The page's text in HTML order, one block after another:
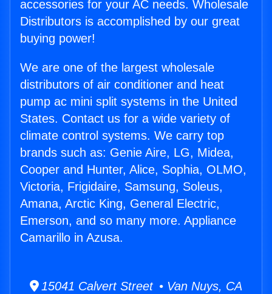
accessories for your AC needs. Wholesale
Distributors is accomplished by our great
buying power!
We are one of the largest wholesale
distributors of air conditioner and heat
pump ac mini split systems in the United
States. Contact us for a wide variety of
climate control systems. We carry top
brands such as: Genie Aire, LG, Midea,
Cooper and Hunter, Alice, Sophia, OLMO,
Victoria, Frigidaire, Samsung, Soleus,
Amana, Arctic King, General Electric,
Emerson, and so many more. Appliance
Camarillo in Azusa.
15041 Calvert Street • Van Nuys, CA